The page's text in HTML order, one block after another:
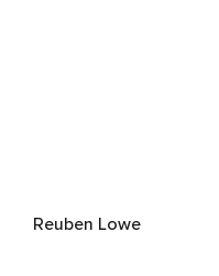
Reuben Lowe